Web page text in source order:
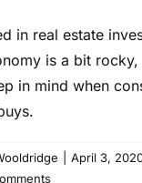
in real estate
is a bit rocky,
in mind when
April 3,